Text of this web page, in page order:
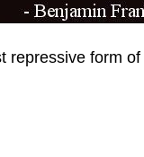
repressive form of